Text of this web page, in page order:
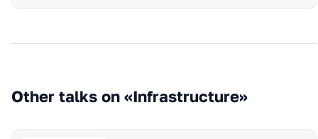
Other talks on «Infrastructure»